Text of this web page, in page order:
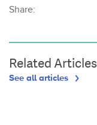
Share:
Related Articles
See all articles